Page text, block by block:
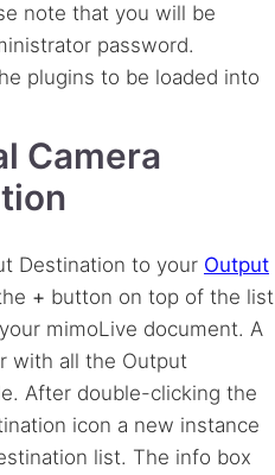
note that you will be
password.
plugins to be loaded into
Camera
Destination to your Output
+ button on top of the list
mimoLive document. A
with all the Output
After double-clicking the
icon a new instance
list. The info box